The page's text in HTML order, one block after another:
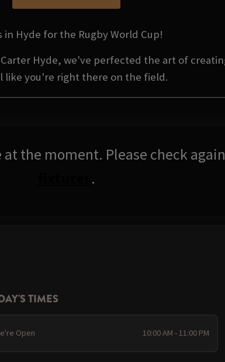
in Hyde for the Rugby World Cup!
Hyde, we've perfected the art of
like you're right there on the field.
the moment. Please check
.
TIMES
Open 10:00 AM - 11:00 PM